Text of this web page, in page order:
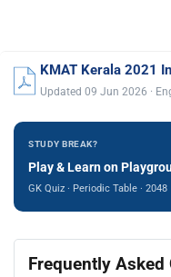
KMAT Kerala 2021
Updated 09 Jun 2026 ·
STUDY BREAK?
Play & Learn on
GK Quiz · Periodic Table · 2048
Frequently Asked